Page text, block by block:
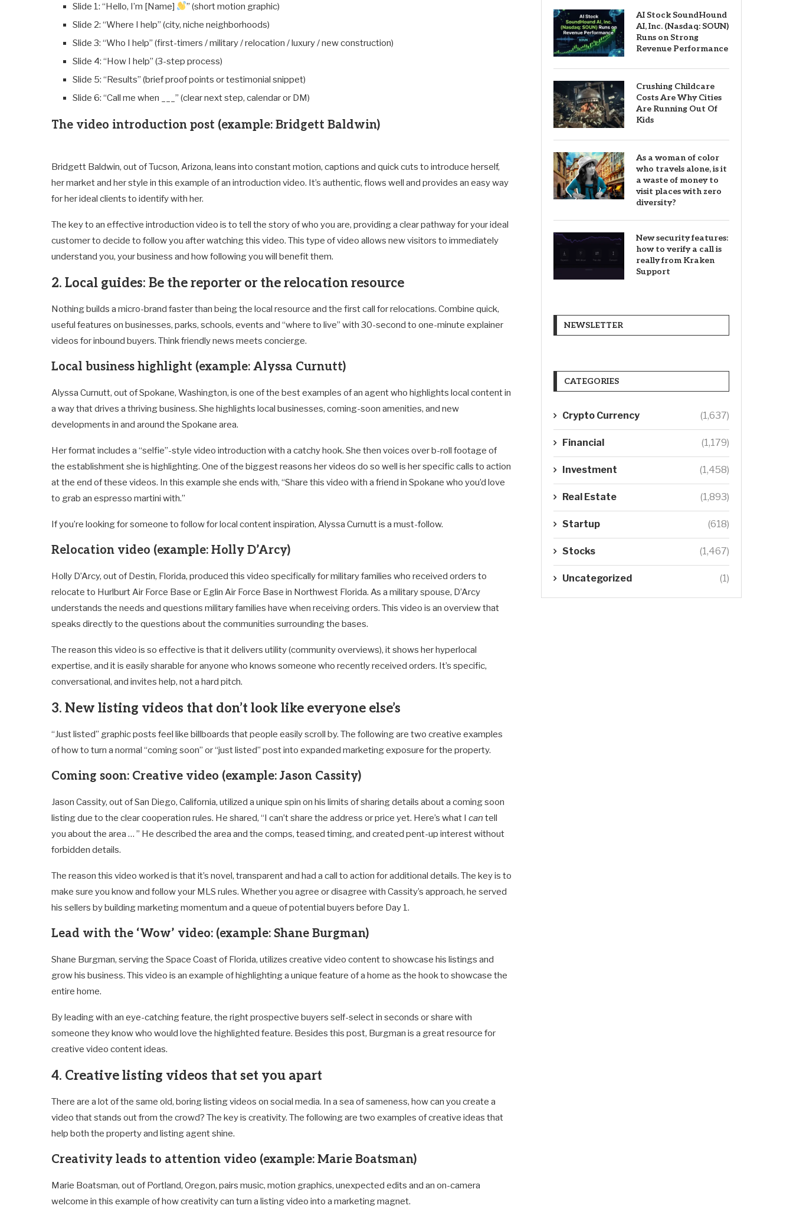
Slide 1: “Hello, I’m [Name]
” (short motion graphic)
Slide 2: “Where I help” (city, niche neighborhoods)
Slide 3: “Who I help” (first-timers / military / relocation / luxury / new construction)
Slide 4: “How I help” (3-step process)
Slide 5: “Results” (brief proof points or testimonial snippet)
Slide 6: “Call me when ___” (clear next step, calendar or DM)
The video introduction post (example: Bridgett Baldwin)
Bridgett Baldwin, out of Tucson, Arizona, leans into constant motion, captions and quick cuts to introduce herself,
her market and her style in this example of an introduction video. It’s authentic, flows well and provides an easy way
for her ideal clients to identify with her.
The key to an effective introduction video is to tell the story of who you are, providing a clear pathway for your ideal
customer to decide to follow you after watching this video. This type of video allows new visitors to immediately
understand you, your business and how following you will benefit them.
2. Local guides: Be the reporter or the relocation resource
Nothing builds a micro-brand faster than being the local resource and the first call for relocations. Combine quick,
useful features on businesses, parks, schools, events and “where to live” with 30-second to one-minute explainer
videos for inbound buyers. Think friendly news meets concierge.
Local business highlight (example: Alyssa Curnutt)
Alyssa Curnutt, out of Spokane, Washington, is one of the best examples of an agent who highlights local content in
a way that drives a thriving business. She highlights local businesses, coming-soon amenities, and new
developments in and around the Spokane area.
Her format includes a “selfie”-style video introduction with a catchy hook. She then voices over b-roll footage of
the establishment she is highlighting. One of the biggest reasons her videos do so well is her specific calls to action
at the end of these videos. In this example she ends with, “Share this video with a friend in Spokane who you’d love
to grab an espresso martini with.”
If you’re looking for someone to follow for local content inspiration, Alyssa Curnutt is a must-follow.
Relocation video (example: Holly D’Arcy)
Holly D’Arcy, out of Destin, Florida, produced this video specifically for military families who received orders to
relocate to Hurlburt Air Force Base or Eglin Air Force Base in Northwest Florida. As a military spouse, D’Arcy
understands the needs and questions military families have when receiving orders. This video is an overview that
speaks directly to the questions about the communities surrounding the bases.
The reason this video is so effective is that it delivers utility (community overviews), it shows her hyperlocal
expertise, and it is easily sharable for anyone who knows someone who recently received orders. It’s specific,
conversational, and invites help, not a hard pitch.
3. New listing videos that don’t look like everyone else’s
“Just listed” graphic posts feel like billboards that people easily scroll by. The following are two creative examples
of how to turn a normal “coming soon” or “just listed” post into expanded marketing exposure for the property.
Coming soon: Creative video (example: Jason Cassity)
Jason Cassity, out of San Diego, California, utilized a unique spin on his limits of sharing details about a coming soon
listing due to the clear cooperation rules. He shared, “I can’t share the address or price yet. Here’s what I can tell
you about the area … ” He described the area and the comps, teased timing, and created pent-up interest without
forbidden details.
The reason this video worked is that it’s novel, transparent and had a call to action for additional details. The key is to
make sure you know and follow your MLS rules. Whether you agree or disagree with Cassity’s approach, he served
his sellers by building marketing momentum and a queue of potential buyers before Day 1.
Lead with the ‘Wow’ video: (example: Shane Burgman)
Shane Burgman, serving the Space Coast of Florida, utilizes creative video content to showcase his listings and
grow his business. This video is an example of highlighting a unique feature of a home as the hook to showcase the
entire home.
By leading with an eye-catching feature, the right prospective buyers self-select in seconds or share with
someone they know who would love the highlighted feature. Besides this post, Burgman is a great resource for
creative video content ideas.
4. Creative listing videos that set you apart
There are a lot of the same old, boring listing videos on social media. In a sea of sameness, how can you create a
video that stands out from the crowd? The key is creativity. The following are two examples of creative ideas that
help both the property and listing agent shine.
Creativity leads to attention video (example: Marie Boatsman)
Marie Boatsman, out of Portland, Oregon, pairs music, motion graphics, unexpected edits and an on-camera
welcome in this example of how creativity can turn a listing video into a marketing magnet.
AI Stock SoundHound
AI, Inc. (Nasdaq: SOUN)
Runs on Strong
Revenue Performance
Crushing Childcare
Costs Are Why Cities
Are Running Out Of
Kids
As a woman of color
who travels alone, is it
a waste of money to
visit places with zero
diversity?
New security features:
how to verify a call is
really from Kraken
Support
NEWSLETTER
CATEGORIES
Crypto Currency (1,637)
Financial (1,179)
Investment (1,458)
Real Estate (1,893)
Startup (618)
Stocks (1,467)
Uncategorized (1)